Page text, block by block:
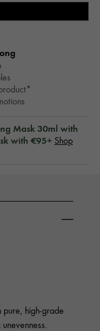
Mask 30ml with
with €95+ Shop
pure, high-grade